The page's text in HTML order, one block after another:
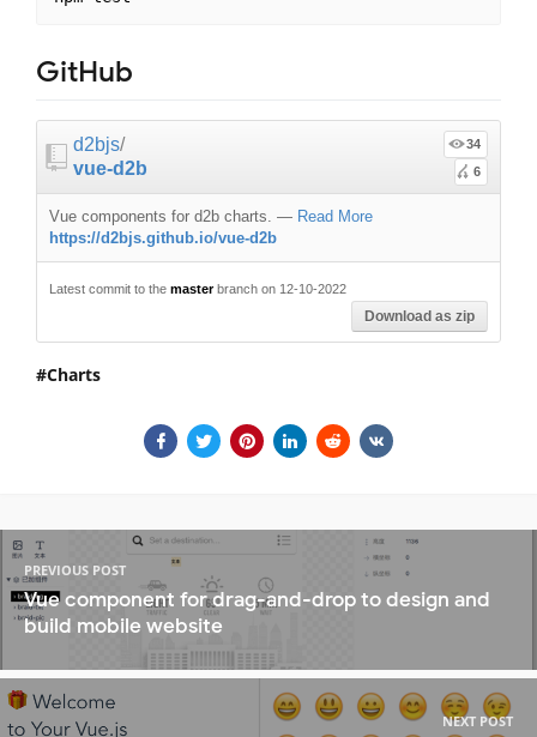
GitHub
d2bjs/
vue-d2b
34
6
Vue components for d2b charts. — Read More
https://d2bjs.github.io/vue-d2b
Latest commit to the masterbranch on 12-10-2022
Download as zip
Charts
PREVIOUS POST
Vue component for drag-and-drop to design and
build mobile website
NEXT POST